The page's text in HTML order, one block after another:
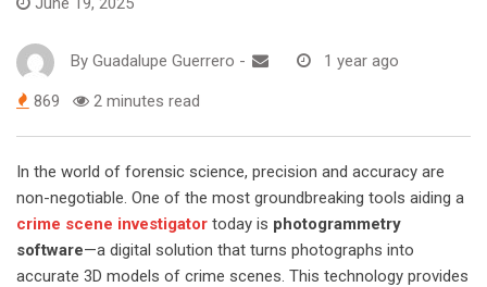
By Guadalupe Guerrero - 1 year ago
869 2 minutes read
In the world of forensic science, precision and accuracy are
non-negotiable. One of the most groundbreaking tools aiding a
crime scene investigator today is photogrammetry
software—a digital solution that turns photographs into
accurate 3D models of crime scenes. This technology provides